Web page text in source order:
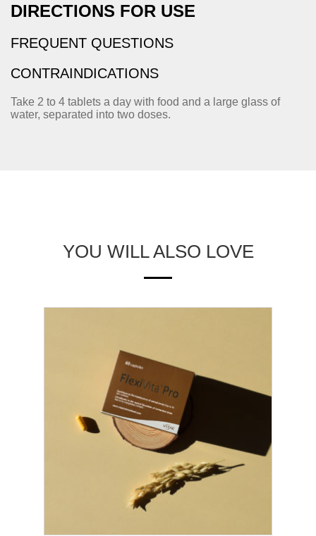
DIRECTIONS FOR USE
FREQUENT QUESTIONS
CONTRAINDICATIONS
Take 2 to 4 tablets a day with food and a large glass of
water, separated into two doses.
YOU WILL ALSO LOVE